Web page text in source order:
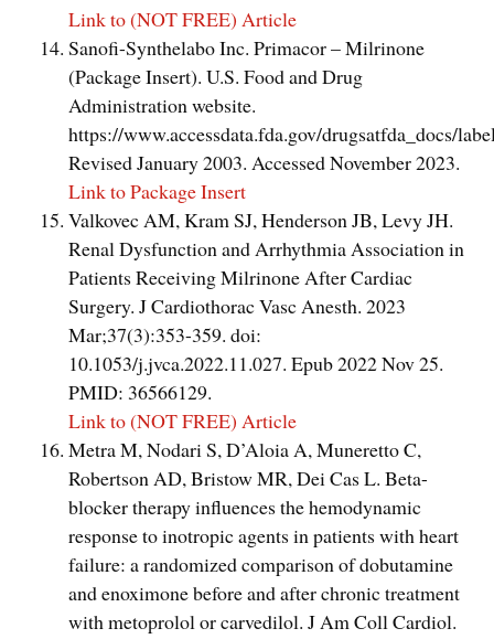
Link to (NOT FREE) Article
Sanofi-Synthelabo Inc. Primacor – Milrinone
(Package Insert). U.S. Food and Drug
Administration website.
https://www.accessdata.fda.gov/drugsatfda_docs/
Revised January 2003. Accessed November 2023.
Link to Package Insert
Valkovec AM, Kram SJ, Henderson JB, Levy JH.
Renal Dysfunction and Arrhythmia Association in
Patients Receiving Milrinone After Cardiac
Surgery. J Cardiothorac Vasc Anesth. 2023
Mar;37(3):353-359. doi:
10.1053/j.jvca.2022.11.027. Epub 2022 Nov 25.
PMID: 36566129.
Link to (NOT FREE) Article
Metra M, Nodari S, D’Aloia A, Muneretto C,
Robertson AD, Bristow MR, Dei Cas L. Beta-
blocker therapy influences the hemodynamic
response to inotropic agents in patients with heart
failure: a randomized comparison of dobutamine
and enoximone before and after chronic treatment
with metoprolol or carvedilol. J Am Coll Cardiol.